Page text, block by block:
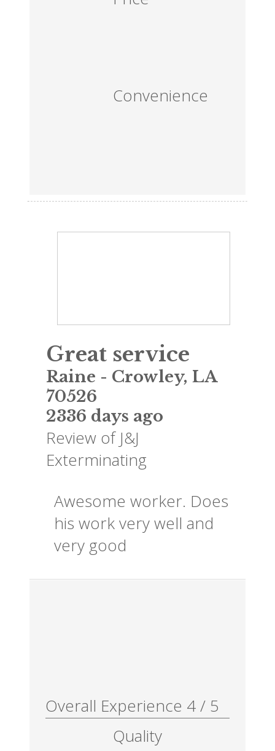
Convenience
Great service
Raine - Crowley, LA
70526
2336 days ago
Review of J&J
Exterminating
Awesome worker. Does
his work very well and
very good
Overall Experience 4/ 5
Quality